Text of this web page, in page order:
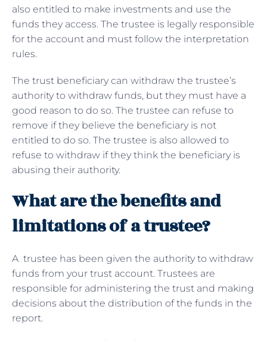
also entitled to make investments and use the
funds they access. The trustee is legally responsible
for the account and must follow the interpretation
rules.
The trust beneficiary can withdraw the trustee’s
authority to withdraw funds, but they must have a
good reason to do so. The trustee can refuse to
remove if they believe the beneficiary is not
entitled to do so. The trustee is also allowed to
refuse to withdraw if they think the beneficiary is
abusing their authority.
What are the benefits and
limitations of a trustee?
A trustee has been given the authority to withdraw
funds from your trust account. Trustees are
responsible for administering the trust and making
decisions about the distribution of the funds in the
report.